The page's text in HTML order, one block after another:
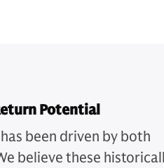
Potential
been driven by both
believe these